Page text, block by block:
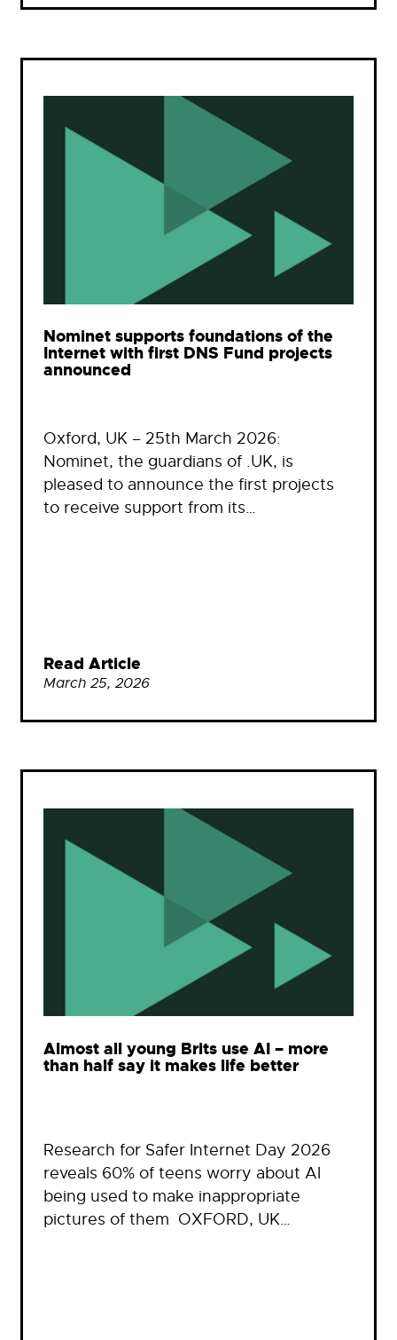
Nominet supports foundations of the
Internet with first DNS Fund projects
announced
Oxford, UK – 25th March 2026:
Nominet, the guardians of .UK, is
pleased to announce the first projects
to receive support from its…
Read Article
March 25, 2026
Almost all young Brits use AI – more
than half say it makes life better
Research for Safer Internet Day 2026
reveals 60% of teens worry about AI
being used to make inappropriate
pictures of them OXFORD, UK…